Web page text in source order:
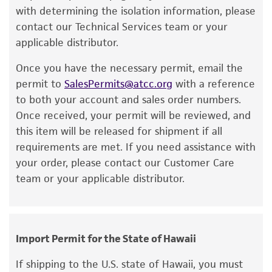
Immediately after thawing, wipe down
ampoule with 70% ethanol and aseptically
transfer at least 50 µL (or 2-3 agar cubes)
of the content onto a plate or broth with
medium recommended.
Incubate the inoculum/strain at the
temperature and conditions recommended.
Inspect for growth of the inoculum/strain
regularly.
a change in the ATCC and/or depositor-
recommended protocols may affect the
recovery, growth, and/or function of the
or reagent is used, the ATCC warranty for
viability is no longer valid. Except as expressly
set forth herein, no other warranties of any
kind are provided, express or implied, including,
but not limited to, any implied warranties of
merchantability, fitness for a particular
purpose, manufacture according to cGMP
standards, typicality, safety, accuracy, and/or
This product is intended for laboratory research
use only. It is not intended for any animal or
with determining the isolation information, please
contact our Technical Services team or your
applicable distributor.
Once you have the necessary permit, email the
permit to SalesPermits@atcc.org with a reference
to both your account and sales order numbers.
Once received, your permit will be reviewed, and
this item will be released for shipment if all
requirements are met. If you need assistance with
your order, please contact our Customer Care
team or your applicable distributor.
Import Permit for the State of Hawaii
If shipping to the U.S. state of Hawaii, you must